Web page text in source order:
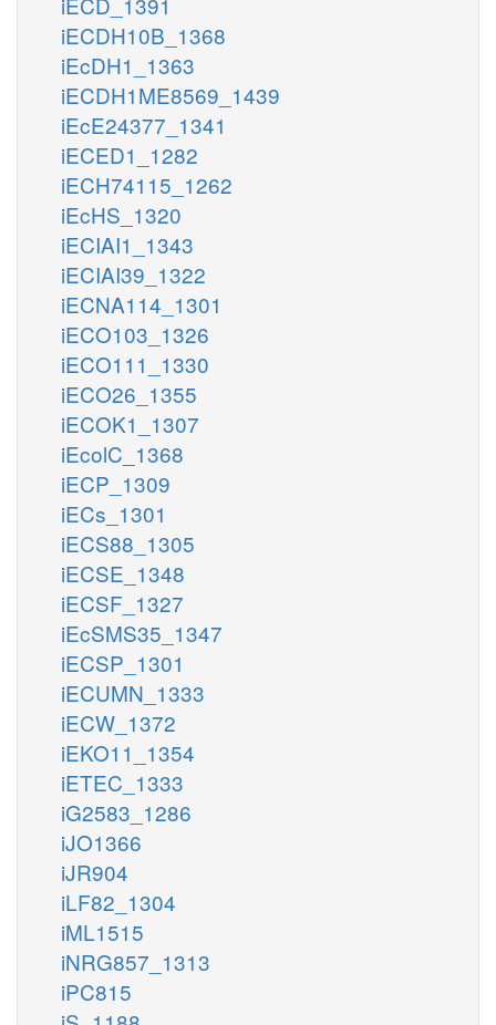
iECDH10B_1368
iEcDH1_1363
iECDH1ME8569_1439
iEcE24377_1341
iECED1_1282
iECH74115_1262
iEcHS_1320
iECIAI1_1343
iECIAI39_1322
iECNA114_1301
iECO103_1326
iECO111_1330
iECO26_1355
iECOK1_1307
iEcolC_1368
iECP_1309
iECs_1301
iECS88_1305
iECSE_1348
iECSF_1327
iEcSMS35_1347
iECSP_1301
iECUMN_1333
iECW_1372
iEKO11_1354
iETEC_1333
iG2583_1286
iJO1366
iJR904
iLF82_1304
iML1515
iNRG857_1313
iPC815